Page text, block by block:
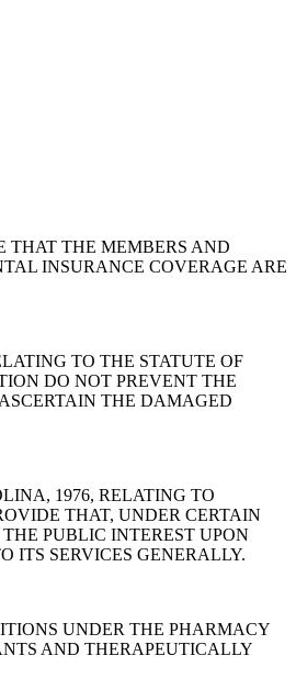
THAT THE MEMBERS AND
INSURANCE COVERAGE ARE
TO THE STATUTE OF
DO NOT PREVENT THE
THE DAMAGED
1976, RELATING TO
THAT, UNDER CERTAIN
PUBLIC INTEREST UPON
ITS SERVICES GENERALLY.
UNDER THE PHARMACY
AND THERAPEUTICALLY